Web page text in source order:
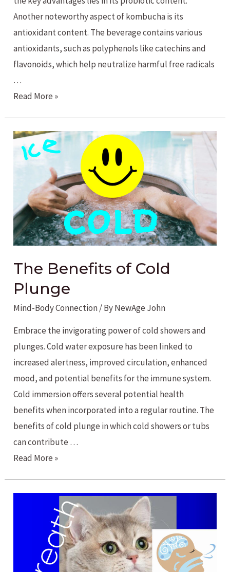
Another noteworthy aspect of kombucha is its
antioxidant content. The beverage contains various
antioxidants, such as polyphenols like catechins and
flavonoids, which help neutralize harmful free radicals
…
Exploring
Potential
Kombucha
Read More »
The Benefits of Cold
Plunge
Mind-Body Connection/ ByNewAge John
Embrace the invigorating power of cold showers and
plunges. Cold water exposure has been linked to
increased alertness, improved circulation, enhanced
mood, and potential benefits for the immune system.
Cold immersion offers several potential health
benefits when incorporated into a regular routine. The
benefits of cold plunge in which cold showers or tubs
can contribute …
The
Read More »